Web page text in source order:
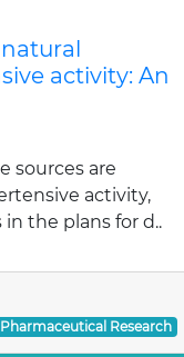
activity: An
sources are
activity,
the plans for d..
Research